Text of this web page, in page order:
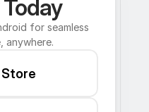
for seamless
anywhere.